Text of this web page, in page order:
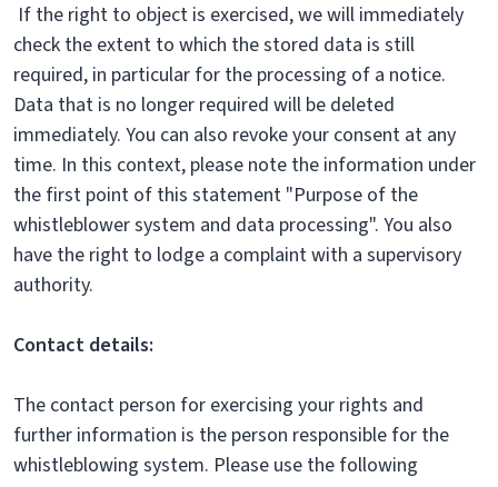
If the right to object is exercised, we will immediately
check the extent to which the stored data is still
required, in particular for the processing of a notice.
Data that is no longer required will be deleted
immediately. You can also revoke your consent at any
time. In this context, please note the information under
the first point of this statement "Purpose of the
whistleblower system and data processing". You also
have the right to lodge a complaint with a supervisory
authority.
Contact details:
The contact person for exercising your rights and
further information is the person responsible for the
whistleblowing system. Please use the following